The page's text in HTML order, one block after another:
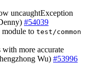
uncaughtException
#54039
module to test/common
with more accurate
Wu) #53996